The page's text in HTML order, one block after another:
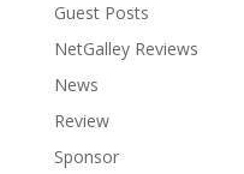
Guest Posts
NetGalley Reviews
News
Review
Sponsor